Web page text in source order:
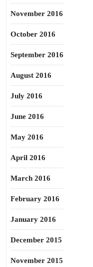
November 2016
October 2016
September 2016
August 2016
July 2016
June 2016
May 2016
April 2016
March 2016
February 2016
January 2016
December 2015
November 2015